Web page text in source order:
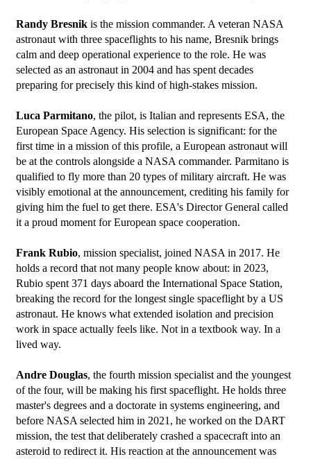
Randy Bresnik is the mission commander. A veteran NASA
astronaut with three spaceflights to his name, Bresnik brings
calm and deep operational experience to the role. He was
selected as an astronaut in 2004 and has spent decades
preparing for precisely this kind of high-stakes mission.
Luca Parmitano, the pilot, is Italian and represents ESA, the
European Space Agency. His selection is significant: for the
first time in a mission of this profile, a European astronaut will
be at the controls alongside a NASA commander. Parmitano is
qualified to fly more than 20 types of military aircraft. He was
visibly emotional at the announcement, crediting his family for
giving him the fuel to get there. ESA's Director General called
it a proud moment for European space cooperation.
Frank Rubio, mission specialist, joined NASA in 2017. He
holds a record that not many people know about: in 2023,
Rubio spent 371 days aboard the International Space Station,
breaking the record for the longest single spaceflight by a US
astronaut. He knows what extended isolation and precision
work in space actually feels like. Not in a textbook way. In a
lived way.
Andre Douglas, the fourth mission specialist and the youngest
of the four, will be making his first spaceflight. He holds three
master's degrees and a doctorate in systems engineering, and
before NASA selected him in 2021, he worked on the DART
mission, the test that deliberately crashed a spacecraft into an
asteroid to redirect it. His reaction at the announcement was